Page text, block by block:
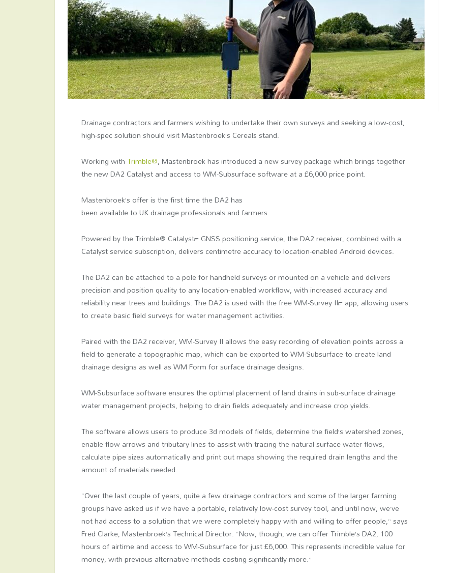
Drainage contractors and farmers wishing to undertake their own surveys and seeking a low-cost,
high-spec solution should visit Mastenbroek’s Cereals stand.
Working withTrimble®, Mastenbroek has introduced a new survey package which brings together
the new DA2 Catalyst and access to WM-Subsurface software at a £6,000 price point.
Mastenbroek’s offer is the first time the DA2 has
been available to UK drainage professionals and farmers.
Powered by the Trimble® Catalyst™ GNSS positioning service, the DA2 receiver, combined with a
Catalyst service subscription, delivers centimetre accuracy to location-enabled Android devices.
The DA2 can be attached to a pole for handheld surveys or mounted on a vehicle and delivers
precision and position quality to any location-enabled workflow, with increased accuracy and
reliability near trees and buildings. The DA2 is used with the free WM-Survey II™ app, allowing users
to create basic field surveys for water management activities.
Paired with the DA2 receiver, WM-Survey II allows the easy recording of elevation points across a
field to generate a topographic map, which can be exported to WM-Subsurface to create land
drainage designs as well as WM Form for surface drainage designs.
WM-Subsurface software ensures the optimal placement of land drains in sub-surface drainage
water management projects, helping to drain fields adequately and increase crop yields.
The software allows users to produce 3d models of fields, determine the field’s watershed zones,
enable flow arrows and tributary lines to assist with tracing the natural surface water flows,
calculate pipe sizes automatically and print out maps showing the required drain lengths and the
amount of materials needed.
“Over the last couple of years, quite a few drainage contractors and some of the larger farming
groups have asked us if we have a portable, relatively low-cost survey tool, and until now, we’ve
not had access to a solution that we were completely happy with and willing to offer people,” says
Fred Clarke, Mastenbroek’s Technical Director. “Now, though, we can offer Trimble’s DA2, 100
hours of airtime and access to WM-Subsurface for just £6,000. This represents incredible value for
money, with previous alternative methods costing significantly more.”